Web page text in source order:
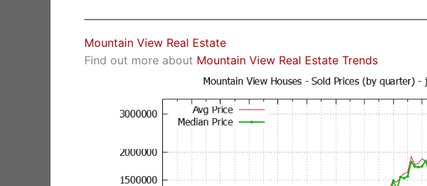
Mountain View Real Estate
Find out more about Mountain View Real Estate Trends